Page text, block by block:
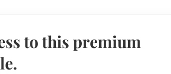
to this premium